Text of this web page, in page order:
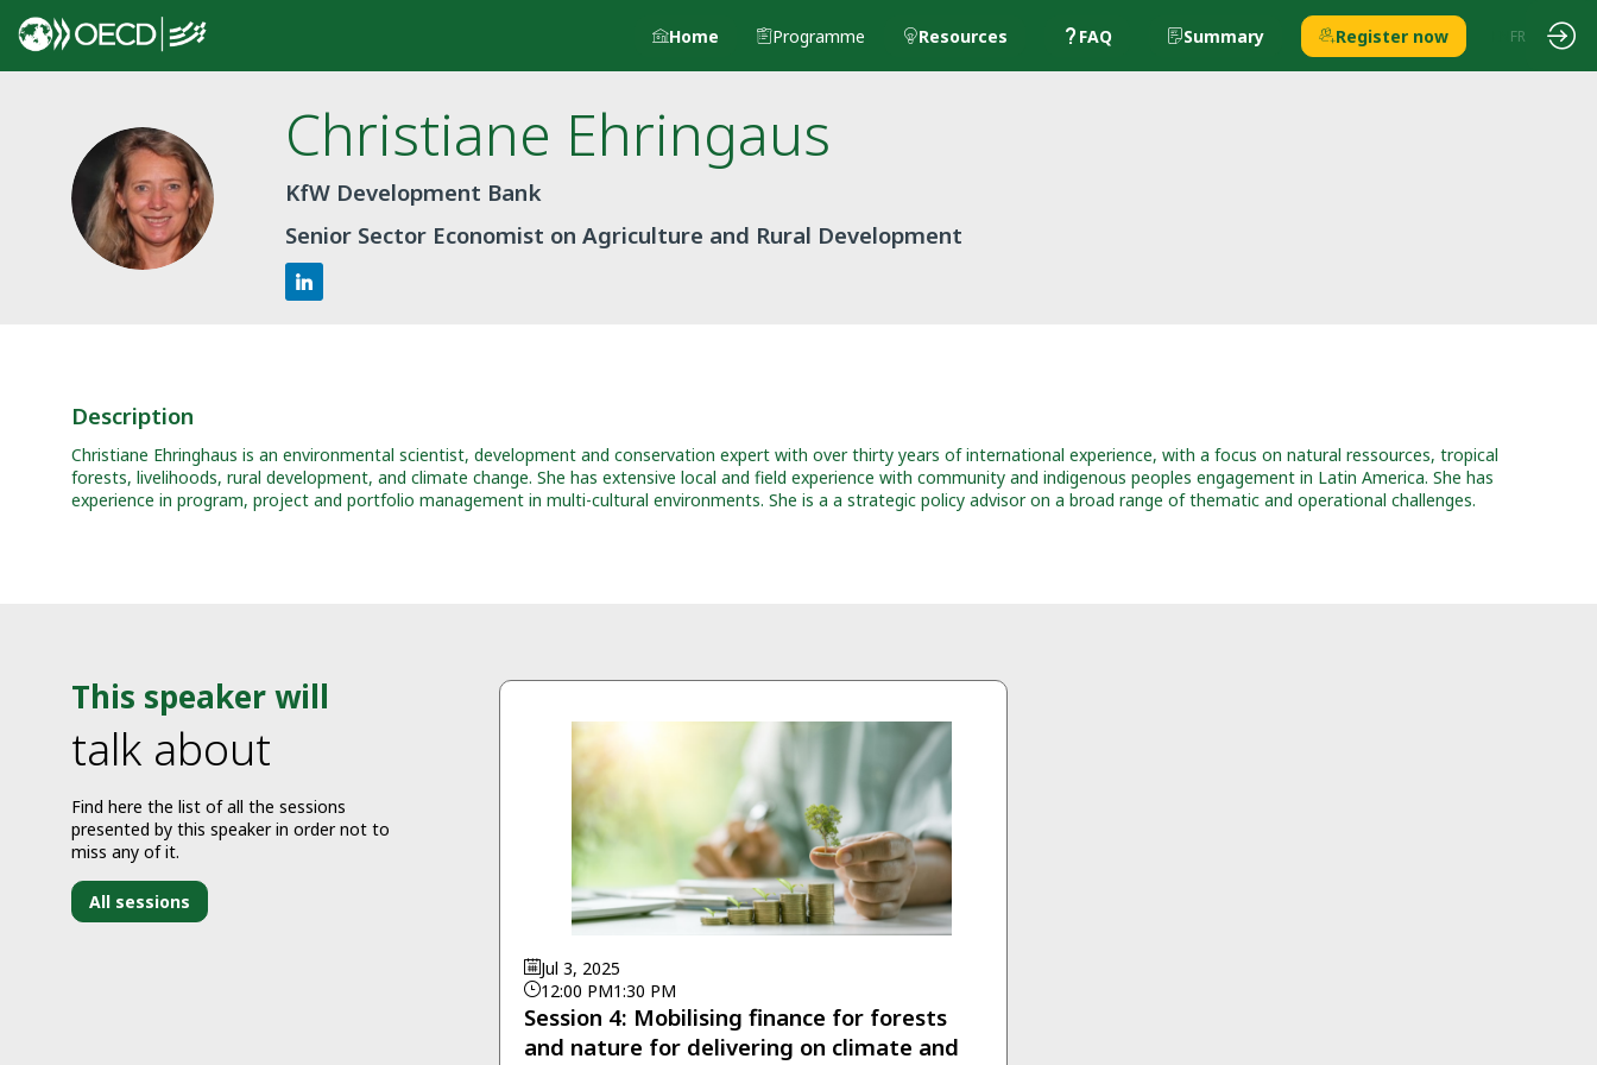
Home Programme Resources FAQ Summary Register now FR
CE
Christiane Ehringaus
KfW Development Bank
Senior Sector Economist on Agriculture and Rural Development
Description
Christiane Ehringhaus is an environmental scientist, development and conservation expert with over thirty years of international experience, with a focus on natural ressources, tropical
forests, livelihoods, rural development, and climate change. She has extensive local and field experience with community and indigenous peoples engagement in Latin America. She has
experience in program, project and portfolio management in multi-cultural environments. She is a a strategic policy advisor on a broad range of thematic and operational challenges.
This speaker will
talk about
Find here the list of all the sessions
presented by this speaker in order not to
miss any of it.
All sessions
Jul 3, 2025
12:00 PM1:30 PM
Session 4: Mobilising finance for forests
and nature for delivering on climate and